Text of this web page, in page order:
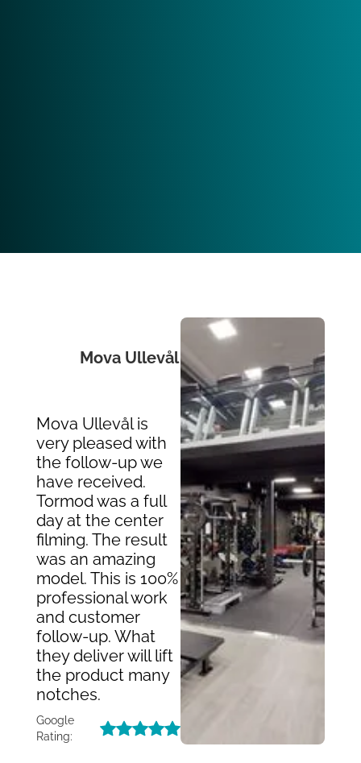
Mova Ullevål
Mova Ullevål is
very pleased with
the follow-up we
have received.
Tormod was a full
day at the center
filming. The result
was an amazing
model. This is 100%
professional work
and customer
follow-up. What
they deliver will lift
the product many
notches.
Google
Rating: